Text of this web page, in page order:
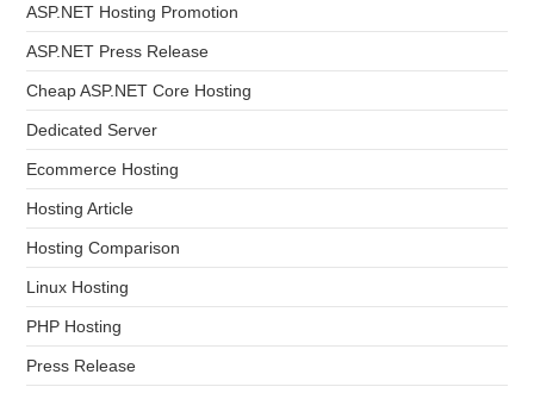
ASP.NET Hosting Promotion
ASP.NET Press Release
Cheap ASP.NET Core Hosting
Dedicated Server
Ecommerce Hosting
Hosting Article
Hosting Comparison
Linux Hosting
PHP Hosting
Press Release